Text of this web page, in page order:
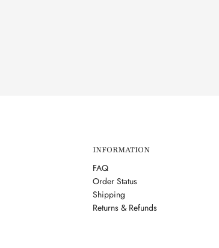
INFORMATION
FAQ
Order Status
Shipping
Returns & Refunds